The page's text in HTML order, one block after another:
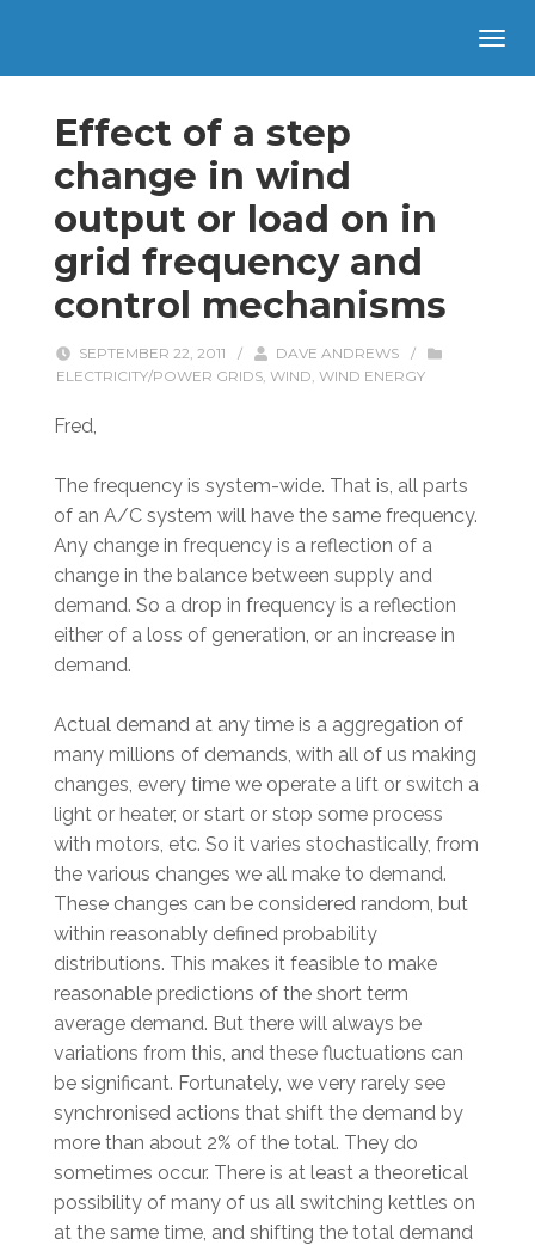
Effect of a step
change in wind
output or load on in
grid frequency and
control mechanisms
SEPTEMBER 22, 2011 / DAVE ANDREWS
/
ELECTRICITY/POWER GRIDS, WIND, WIND ENERGY
Fred,
The frequency is system-wide. That is, all parts
of an A/C system will have the same frequency.
Any change in frequency is a reflection of a
change in the balance between supply and
demand. So a drop in frequency is a reflection
either of a loss of generation, or an increase in
demand.
Actual demand at any time is a aggregation of
many millions of demands, with all of us making
changes, every time we operate a lift or switch a
light or heater, or start or stop some process
with motors, etc. So it varies stochastically, from
the various changes we all make to demand.
These changes can be considered random, but
within reasonably defined probability
distributions. This makes it feasible to make
reasonable predictions of the short term
average demand. But there will always be
variations from this, and these fluctuations can
be significant. Fortunately, we very rarely see
synchronised actions that shift the demand by
more than about 2% of the total. They do
sometimes occur. There is at least a theoretical
possibility of many of us all switching kettles on
at the same time, and shifting the total demand